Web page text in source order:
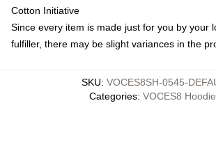
Cotton Initiative
Since every item is made just for you by your
fulfiller, there may be slight variances in the
SKU: VOCES8SH-0545-
Categories: VOCES8